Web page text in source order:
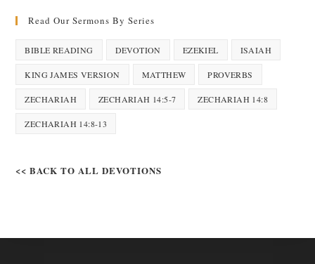
Read Our Sermons By Series
BIBLE READING DEVOTION EZEKIEL ISAIAH
KING JAMES VERSION MATTHEW PROVERBS
ZECHARIAH ZECHARIAH 14:5-7 ZECHARIAH 14:8
ZECHARIAH 14:8-13
<< BACK TO ALL DEVOTIONS